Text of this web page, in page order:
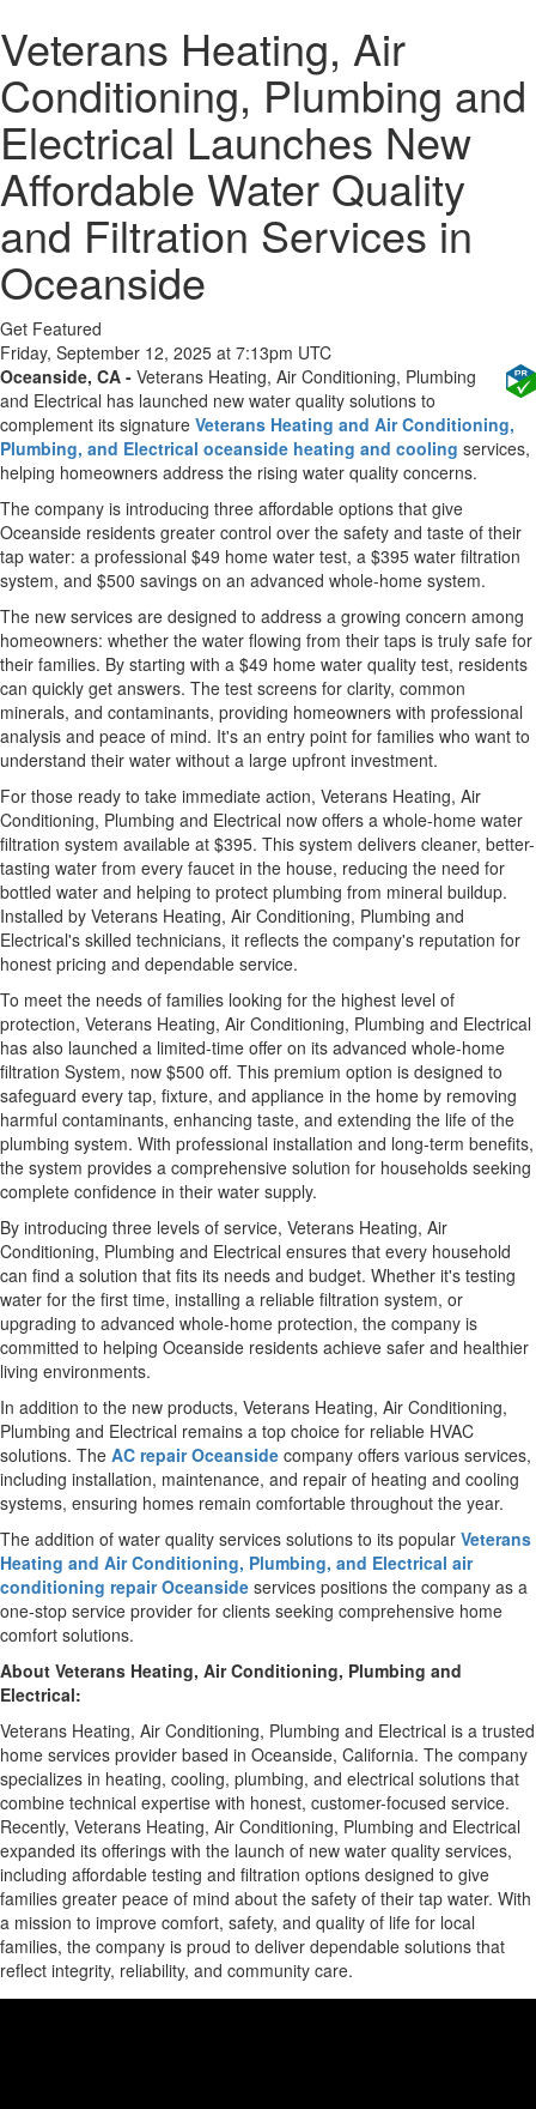
Veterans Heating, Air
Conditioning, Plumbing and
Electrical Launches New
Affordable Water Quality
and Filtration Services in
Oceanside
Get Featured
Friday, September 12, 2025 at 7:13pm UTC
Oceanside, CA - Veterans Heating, Air Conditioning, Plumbing
and Electrical has launched new water quality solutions to
complement its signature Veterans Heating and Air Conditioning,
Plumbing, and Electrical oceanside heating and cooling services,
helping homeowners address the rising water quality concerns.
The company is introducing three affordable options that give
Oceanside residents greater control over the safety and taste of their
tap water: a professional $49 home water test, a $395 water filtration
system, and $500 savings on an advanced whole-home system.
The new services are designed to address a growing concern among
homeowners: whether the water flowing from their taps is truly safe for
their families. By starting with a $49 home water quality test, residents
can quickly get answers. The test screens for clarity, common
minerals, and contaminants, providing homeowners with professional
analysis and peace of mind. It's an entry point for families who want to
understand their water without a large upfront investment.
For those ready to take immediate action, Veterans Heating, Air
Conditioning, Plumbing and Electrical now offers a whole-home water
filtration system available at $395. This system delivers cleaner, better-
tasting water from every faucet in the house, reducing the need for
bottled water and helping to protect plumbing from mineral buildup.
Installed by Veterans Heating, Air Conditioning, Plumbing and
Electrical's skilled technicians, it reflects the company's reputation for
honest pricing and dependable service.
To meet the needs of families looking for the highest level of
protection, Veterans Heating, Air Conditioning, Plumbing and Electrical
has also launched a limited-time offer on its advanced whole-home
filtration System, now $500 off. This premium option is designed to
safeguard every tap, fixture, and appliance in the home by removing
harmful contaminants, enhancing taste, and extending the life of the
plumbing system. With professional installation and long-term benefits,
the system provides a comprehensive solution for households seeking
complete confidence in their water supply.
By introducing three levels of service, Veterans Heating, Air
Conditioning, Plumbing and Electrical ensures that every household
can find a solution that fits its needs and budget. Whether it's testing
water for the first time, installing a reliable filtration system, or
upgrading to advanced whole-home protection, the company is
committed to helping Oceanside residents achieve safer and healthier
living environments.
In addition to the new products, Veterans Heating, Air Conditioning,
Plumbing and Electrical remains a top choice for reliable HVAC
solutions. The AC repair Oceanside company offers various services,
including installation, maintenance, and repair of heating and cooling
systems, ensuring homes remain comfortable throughout the year.
The addition of water quality services solutions to its popular Veterans
Heating and Air Conditioning, Plumbing, and Electrical air
conditioning repair Oceanside services positions the company as a
one-stop service provider for clients seeking comprehensive home
comfort solutions.
About Veterans Heating, Air Conditioning, Plumbing and
Electrical:
Veterans Heating, Air Conditioning, Plumbing and Electrical is a trusted
home services provider based in Oceanside, California. The company
specializes in heating, cooling, plumbing, and electrical solutions that
combine technical expertise with honest, customer-focused service.
Recently, Veterans Heating, Air Conditioning, Plumbing and Electrical
expanded its offerings with the launch of new water quality services,
including affordable testing and filtration options designed to give
families greater peace of mind about the safety of their tap water. With
a mission to improve comfort, safety, and quality of life for local
families, the company is proud to deliver dependable solutions that
reflect integrity, reliability, and community care.